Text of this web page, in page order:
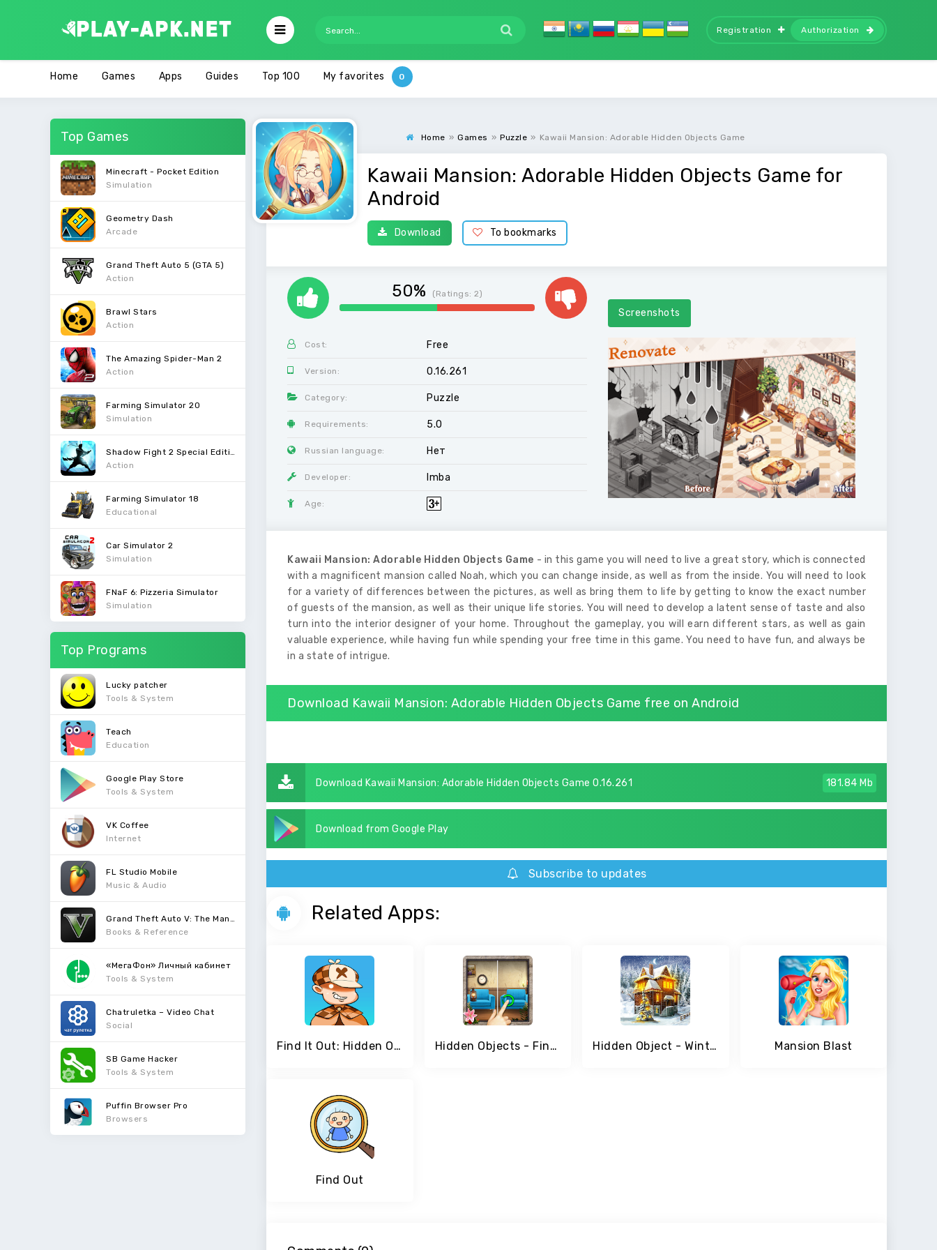
Registration Authorization
Home Games Apps Guides Top 100 My favorites
Top Games
Minecraft - Pocket Edition
Simulation
Geometry Dash
Arcade
Grand Theft Auto 5 (GTA 5)
Action
Brawl Stars
Action
The Amazing Spider-Man 2
Action
Farming Simulator 20
Simulation
Action
Farming Simulator 18
Educational
Car Simulator 2
Simulation
FNaF 6: Pizzeria Simulator
Simulation
Top Programs
Lucky patcher
Tools & System
Teach
Education
Google Play Store
Tools & System
VK Coffee
Internet
FL Studio Mobile
Music & Audio
Books & Reference
«МегаФон» Личный кабинет
Tools & System
Chatruletka – Video Chat
Social
SB Game Hacker
Tools & System
Puffin Browser Pro
Browsers
Home » Games » Puzzle » Kawaii Mansion: Adorable Hidden Objects Game
Kawaii Mansion: Adorable Hidden Objects Game for
Android
Download To bookmarks
50% (Ratings: 2)
Cost: Free
Version: 0.16.261
Category: Puzzle
Requirements: 5.0
Russian language: Нет
Developer: Imba
Age:
Screenshots
Kawaii Mansion: Adorable Hidden Objects Game - in this game you will need to live a great story, which is connected
with a magnificent mansion called Noah, which you can change inside, as well as from the inside. You will need to look
for a variety of differences between the pictures, as well as bring them to life by getting to know the exact number
of guests of the mansion, as well as their unique life stories. You will need to develop a latent sense of taste and also
turn into the interior designer of your home. Throughout the gameplay, you will earn different stars, as well as gain
valuable experience, while having fun while spending your free time in this game. You need to have fun, and always be
in a state of intrigue.
Download Kawaii Mansion: Adorable Hidden Objects Game free on Android
Download Kawaii Mansion: Adorable Hidden Objects Game 0.16.261 181.84 Mb
Download from Google Play
Subscribe to updates
Related Apps:
Find It Out: Hidden Objects Hidden Objects - Find The Differences Hidden Object - Winter Wonderland Mansion Blast
Find Out